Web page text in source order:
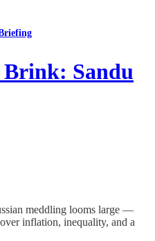
Sandu
meddling looms large —
inflation, inequality, and a